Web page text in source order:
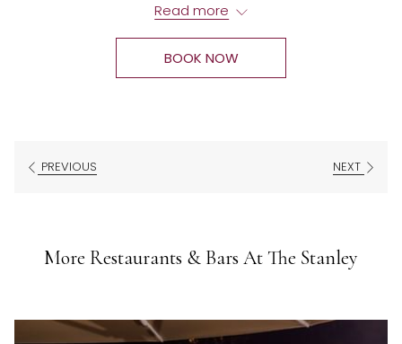
shareable sides, vegetarian and seafood dishes, and fresh
salads, continuing to earn "Best Of" awards for their five
Colorado locations since they opened in 2014.
Read more
BOOK NOW
PREVIOUS NEXT
More Restaurants & Bars At The Stanley